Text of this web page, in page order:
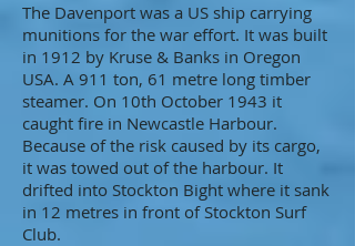
The Davenport was a US ship carrying
munitions for the war effort. It was built
in 1912 by Kruse & Banks in Oregon
USA. A 911 ton, 61 metre long timber
steamer. On 10th October 1943 it
caught fire in Newcastle Harbour.
Because of the risk caused by its cargo,
it was towed out of the harbour. It
drifted into Stockton Bight where it sank
in 12 metres in front of Stockton Surf
Club.